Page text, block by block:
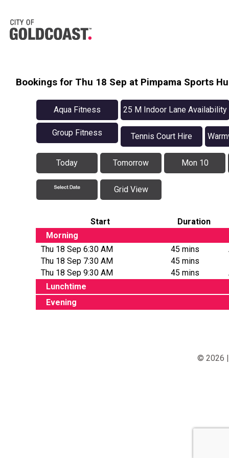
Bookings for Thu 18 Sep at Pimpama Sports
Aqua Fitness
Group Fitness
25 M Indoor Lane Availability
Tennis Court Hire
Today Tomorrow Mon 10
Grid View
Start
Duration
Morning
Thu 18 Sep 6:30 AM
45 mins
Thu 18 Sep 7:30 AM
45 mins
Thu 18 Sep 9:30 AM
45 mins
Lunchtime
Evening
© 2026